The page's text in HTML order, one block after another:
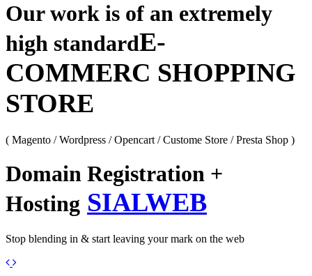
Our work is of an extremely
high standardE-
COMMERC SHOPPING
STORE
( Magento / Wordpress / Opencart / Custome Store / Presta Shop )
Domain Registration +
Hosting SIALWEB
Stop blending in & start leaving your mark on the web
Previous
Next